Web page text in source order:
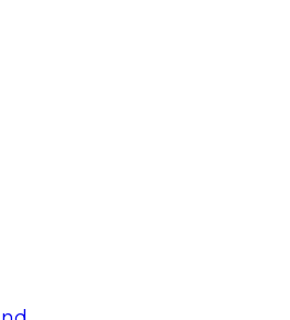
Your Data
what modernization